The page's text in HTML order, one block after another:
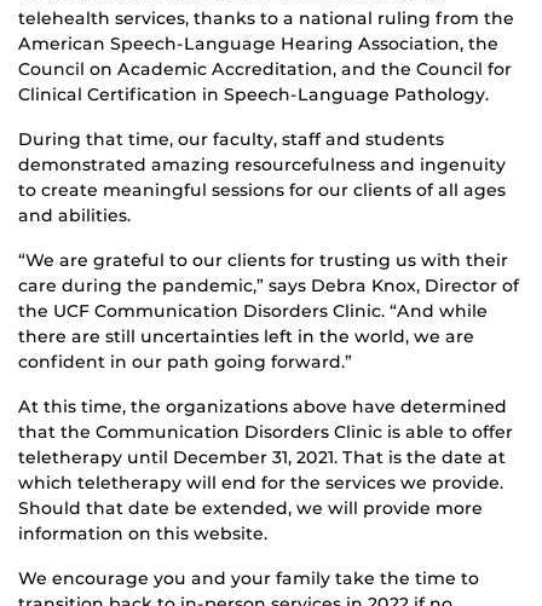
telehealth services, thanks to a national ruling from the
American Speech-Language Hearing Association, the
Council on Academic Accreditation, and the Council for
Clinical Certification in Speech-Language Pathology.
During that time, our faculty, staff and students
demonstrated amazing resourcefulness and ingenuity
to create meaningful sessions for our clients of all ages
and abilities.
“We are grateful to our clients for trusting us with their
care during the pandemic,” says Debra Knox, Director of
the UCF Communication Disorders Clinic. “And while
there are still uncertainties left in the world, we are
confident in our path going forward.”
At this time, the organizations above have determined
that the Communication Disorders Clinic is able to offer
teletherapy until December 31, 2021. That is the date at
which teletherapy will end for the services we provide.
Should that date be extended, we will provide more
information on this website.
We encourage you and your family take the time to